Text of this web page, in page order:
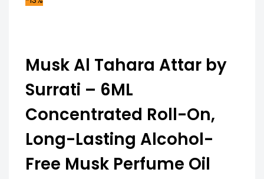
Musk Al Tahara Attar by
Surrati – 6ML
Concentrated Roll-On,
Long-Lasting Alcohol-
Free Musk Perfume Oil